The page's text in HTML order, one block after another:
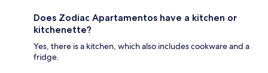
Does Zodiac Apartamentos have a kitchen or
kitchenette?
Yes, there is a kitchen, which also includes cookware and a
fridge.